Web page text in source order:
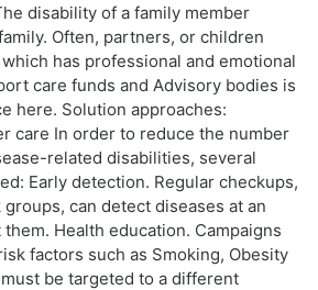
disability of a family member
Often, partners, or children
has professional and emotional
care funds and Advisory bodies is
here. Solution approaches:
care In order to reduce the number
related disabilities, several
Early detection. Regular checkups,
can detect diseases at an
Health education. Campaigns
factors such as Smoking, Obesity
be targeted to a different